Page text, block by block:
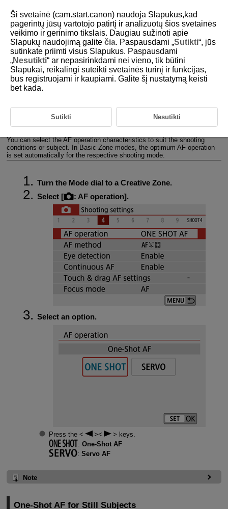
D101-048
AF Operation
One-Shot AF for Still Subjects
Servo AF for Moving Subjects
You can select the AF operation characteristics to suit the shooting
conditions or subject. In Basic Zone modes, the optimum AF operation
is set automatically for the respective shooting mode.
Turn the Mode dial to a Creative Zone.
Select [
: AF operation].
Select an option.
Press the
keys.
: One-Shot AF
: Servo AF
Note
One-Shot AF for Still Subjects
Ši svetainė (cam.start.canon) naudoja Slapukus,kad
pagerintų jūsų vartotojo patirtį ir analizuotų šios svetainės
veikimo ir gerinimo tikslais. Daugiau sužinoti apie
Slapukų naudojimą galite čia. Paspausdami „Sutikti“, jūs
sutinkate priimti visus Slapukus. Paspausdami
„Nesutikti“ ar nepasirinkdami nei vieno, tik būtini
Slapukai, reikalingi suteikti svetainės turinį ir funkcijas,
bus registruojami ir kaupiami. Galite šį nustatymą keisti
bet kada.
Sutikti Nesutikti